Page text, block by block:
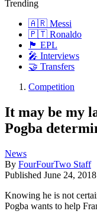
Trending
🇦🇷 Messi
🇵🇹 Ronaldo
🏴󠁧󠁢󠁥󠁮󠁧󠁿 EPL
🎤 Interviews
🤝 Transfers
Competition
It may be my
Pogba
News
By FourFourTwo Staff
Published June 24, 2018
Knowing he is not
Pogba wants to help